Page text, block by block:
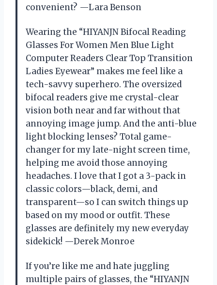
convenient? —Lara Benson
Wearing the “HIYANJN Bifocal Reading
Glasses For Women Men Blue Light
Computer Readers Clear Top Transition
Ladies Eyewear” makes me feel like a
tech-savvy superhero. The oversized
bifocal readers give me crystal-clear
vision both near and far without that
annoying image jump. And the anti-blue
light blocking lenses? Total game-
changer for my late-night screen time,
helping me avoid those annoying
headaches. I love that I got a 3-pack in
classic colors—black, demi, and
transparent—so I can switch things up
based on my mood or outfit. These
glasses are definitely my new everyday
sidekick! —Derek Monroe
If you’re like me and hate juggling
multiple pairs of glasses, the “HIYANJN